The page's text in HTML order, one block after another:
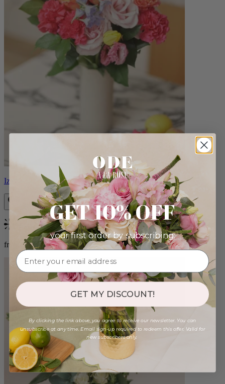
Izzy
Bestseller
from $98.00
GET 10% OFF
your first order by subscribing:
GET MY DISCOUNT!
By clicking the link above, you agree to receive our newsletter. You can
unsubscribe at any time. Email sign-up required to redeem this offer. Valid for
new subscribers only.